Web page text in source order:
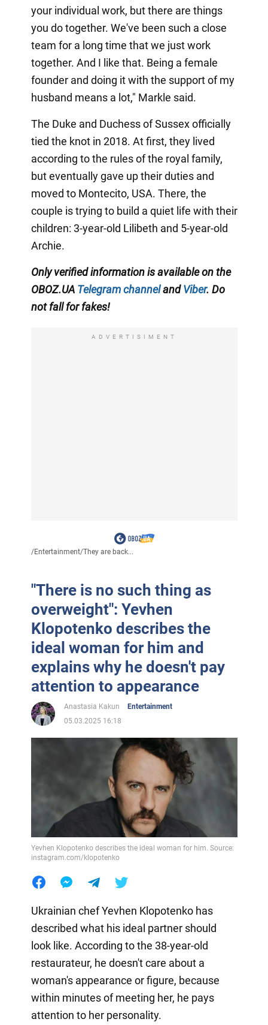
your individual work, but there are things
you do together. We've been such a close
team for a long time that we just work
together. And I like that. Being a female
founder and doing it with the support of my
husband means a lot," Markle said.
The Duke and Duchess of Sussex officially
tied the knot in 2018. At first, they lived
according to the rules of the royal family,
but eventually gave up their duties and
moved to Montecito, USA. There, the
couple is trying to build a quiet life with their
children: 3-year-old Lilibeth and 5-year-old
Archie.
Only verified information is available on the
OBOZ.UA Telegram channelandViber. Do
not fall for fakes!
ADVERTISIMENT
/Entertainment/They are back...
"There is no such thing as
overweight": Yevhen
Klopotenko describes the
ideal woman for him and
explains why he doesn't pay
attention to appearance
Anastasia Kakun
Entertainment
05.03.2025 16:18
Yevhen Klopotenko describes the ideal woman for him. Source:
instagram.com/klopotenko
Ukrainian chef Yevhen Klopotenko has
described what his ideal partner should
look like. According to the 38-year-old
restaurateur, he doesn't care about a
woman's appearance or figure, because
within minutes of meeting her, he pays
attention to her personality.